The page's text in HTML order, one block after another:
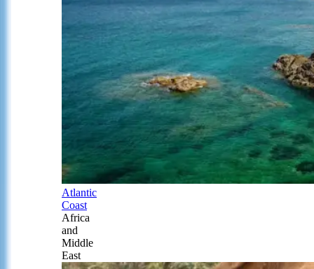
Atlantic
Coast
Africa
and
Middle
East